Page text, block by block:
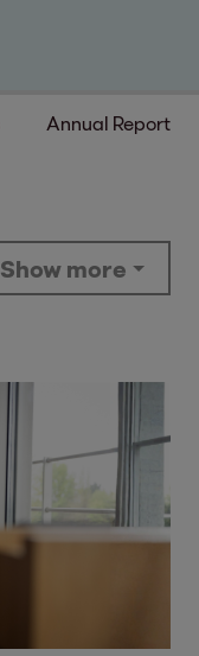
Annual Report &
Show more